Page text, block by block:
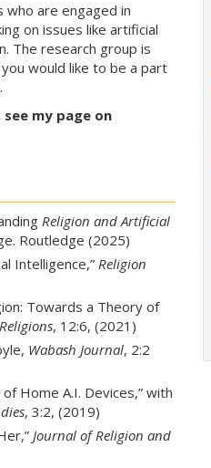
are engaged in
on issues like artificial
The research group is
would like to be a part
.
my page on
Religion and Artificial
Routledge (2025)
Intelligence,” Religion
Towards a Theory of
Religions, 12:6, (2021)
Wabash Journal, 2:2
Home A.I. Devices,” with
, 3:2, (2019)
Journal of Religion and